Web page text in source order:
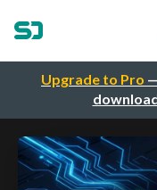
Upgrade to Pro